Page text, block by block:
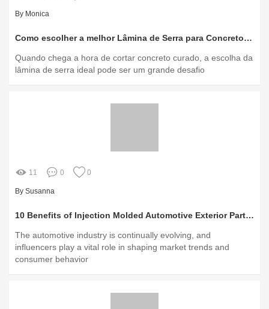
By Monica
Como escolher a melhor Lâmina de Serra para Concreto Curado?
Quando chega a hora de cortar concreto curado, a escolha da
lâmina de serra ideal pode ser um grande desafio
11 0 0
By Susanna
10 Benefits of Injection Molded Automotive Exterior Parts You Should Know
The automotive industry is continually evolving, and
influencers play a vital role in shaping market trends and
consumer behavior